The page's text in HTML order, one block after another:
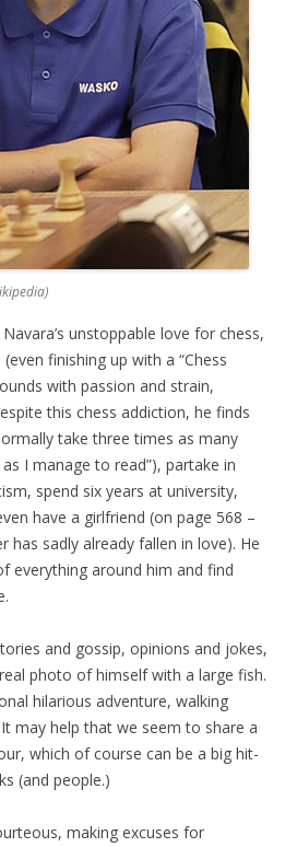
unstoppable love for chess,
finishing up with a “Chess
with passion and strain,
this chess addiction, he finds
take three times as many
I manage to read”), partake in
spend six years at university,
have a girlfriend (on page 568 –
has sadly already fallen in love). He
everything around him and find
and gossip, opinions and jokes,
photo of himself with a large fish.
hilarious adventure, walking
may help that we seem to share a
which of course can be a big hit-
(and people.)
making excuses for